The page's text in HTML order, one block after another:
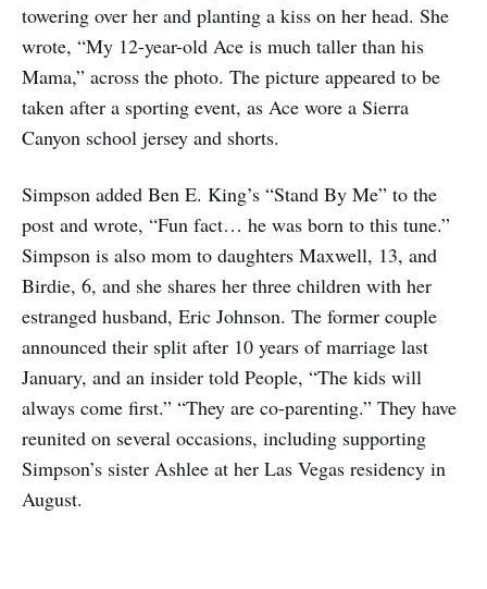
towering over her and planting a kiss on her head. She
wrote, “My 12-year-old Ace is much taller than his
Mama,” across the photo. The picture appeared to be
taken after a sporting event, as Ace wore a Sierra
Canyon school jersey and shorts.
Simpson added Ben E. King’s “Stand By Me” to the
post and wrote, “Fun fact… he was born to this tune.”
Simpson is also mom to daughters Maxwell, 13, and
Birdie, 6, and she shares her three children with her
estranged husband, Eric Johnson. The former couple
announced their split after 10 years of marriage last
January, and an insider told People, “The kids will
always come first.” “They are co-parenting.” They have
reunited on several occasions, including supporting
Simpson’s sister Ashlee at her Las Vegas residency in
August.